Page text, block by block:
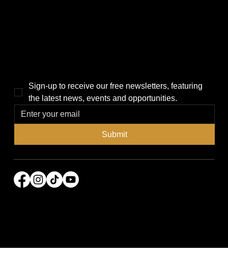
Sign-up to receive our free newsletters, featuring
the latest news, events and opportunities.
Submit